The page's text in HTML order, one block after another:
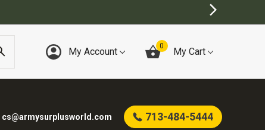
My Account 0 My Cart
cs@armysurplusworld.com 713-484-5444